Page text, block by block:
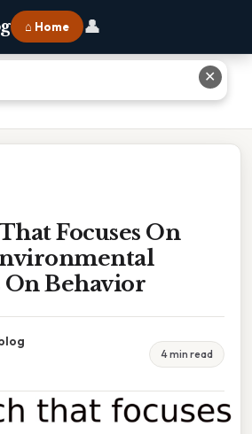
⌂ Home 👤
External Environmental Influences On
Focuses On
Behavior
4 min read
✕